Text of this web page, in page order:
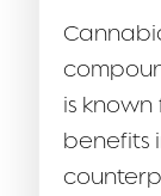
is
benefits